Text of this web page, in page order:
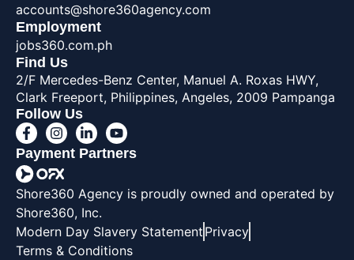
accounts@shore360agency.com
Employment
jobs360.com.ph
Find Us
2/F Mercedes-Benz Center, Manuel A. Roxas HWY,
Clark Freeport, Philippines, Angeles, 2009 Pampanga
Follow Us
Payment Partners
Shore360 Agency is proudly owned and operated by
Shore360, Inc.
Modern Day Slavery Statement Privacy
Terms & Conditions